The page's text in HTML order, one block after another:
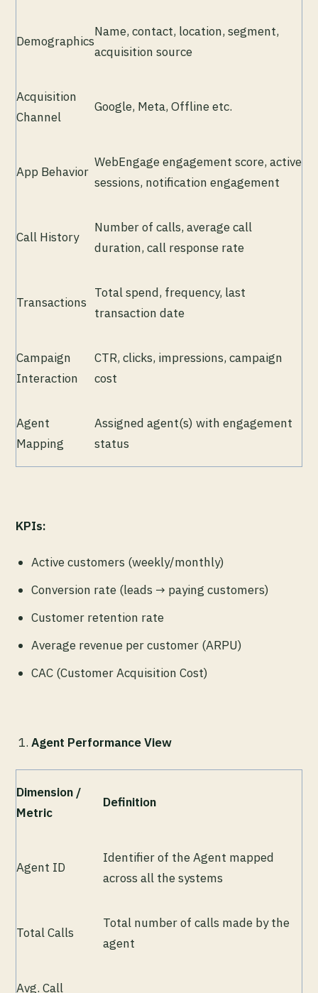
Demographics
Name, contact, location, segment,
acquisition source
Acquisition
Channel
Google, Meta, Offline etc.
App Behavior
WebEngage engagement score, active
sessions, notification engagement
Call History
Number of calls, average call
duration, call response rate
Transactions
Total spend, frequency, last
transaction date
Campaign
Interaction
CTR, clicks, impressions, campaign
cost
Agent
Mapping
Assigned agent(s) with engagement
status
KPIs:
Active customers (weekly/monthly)
Conversion rate (leads → paying customers)
Customer retention rate
Average revenue per customer (ARPU)
CAC (Customer Acquisition Cost)
Agent Performance View
Dimension /
Metric
Definition
Agent ID
Identifier of the Agent mapped
across all the systems
Total Calls
Total number of calls made by the
agent
Avg. Call